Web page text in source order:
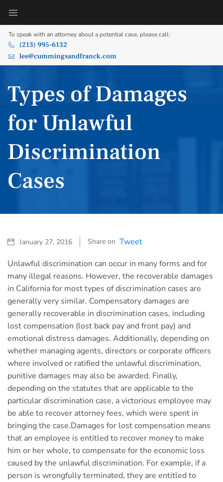
To speak with an attorney about a potential case, please call:
(213) 995-6132
lee@cummingsandfranck.com
Types of Damages
for Unlawful
Discrimination
Cases
January 27, 2016 Share on Tweet
Unlawful discrimination can occur in many forms and for
many illegal reasons. However, the recoverable damages
in California for most types of discrimination cases are
generally very similar. Compensatory damages are
generally recoverable in discrimination cases, including
lost compensation (lost back pay and front pay) and
emotional distress damages. Additionally, depending on
whether managing agents, directors or corporate officers
where involved or ratified the unlawful discrimination,
punitive damages may also be awarded. Finally,
depending on the statutes that are applicable to the
particular discrimination case, a victorious employee may
be able to recover attorney fees, which were spent in
bringing the case.Damages for lost compensation means
that an employee is entitled to recover money to make
him or her whole, to compensate for the economic loss
caused by the unlawful discrimination. For example, if a
person is wrongfully terminated, they are entitled to